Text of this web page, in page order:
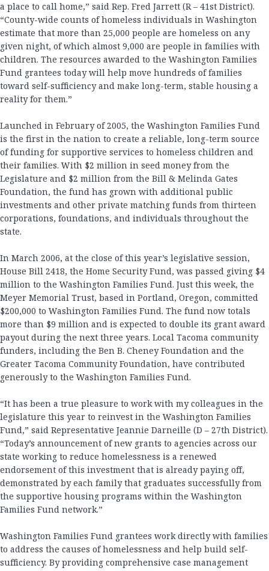
a place to call home,” said Rep. Fred Jarrett (R – 41st District).
“County-wide counts of homeless individuals in Washington
estimate that more than 25,000 people are homeless on any
given night, of which almost 9,000 are people in families with
children. The resources awarded to the Washington Families
Fund grantees today will help move hundreds of families
toward self-sufficiency and make long-term, stable housing a
reality for them.”
Launched in February of 2005, the Washington Families Fund
is the first in the nation to create a reliable, long-term source
of funding for supportive services to homeless children and
their families. With $2 million in seed money from the
Legislature and $2 million from the Bill & Melinda Gates
Foundation, the fund has grown with additional public
investments and other private matching funds from thirteen
corporations, foundations, and individuals throughout the
state.
In March 2006, at the close of this year’s legislative session,
House Bill 2418, the Home Security Fund, was passed giving $4
million to the Washington Families Fund. Just this week, the
Meyer Memorial Trust, based in Portland, Oregon, committed
$200,000 to Washington Families Fund. The fund now totals
more than $9 million and is expected to double its grant award
payout during the next three years. Local Tacoma community
funders, including the Ben B. Cheney Foundation and the
Greater Tacoma Community Foundation, have contributed
generously to the Washington Families Fund.
“It has been a true pleasure to work with my colleagues in the
legislature this year to reinvest in the Washington Families
Fund,” said Representative Jeannie Darneille (D – 27th District).
“Today’s announcement of new grants to agencies across our
state working to reduce homelessness is a renewed
endorsement of this investment that is already paying off,
demonstrated by each family that graduates successfully from
the supportive housing programs within the Washington
Families Fund network.”
Washington Families Fund grantees work directly with families
to address the causes of homelessness and help build self-
sufficiency. By providing comprehensive case management